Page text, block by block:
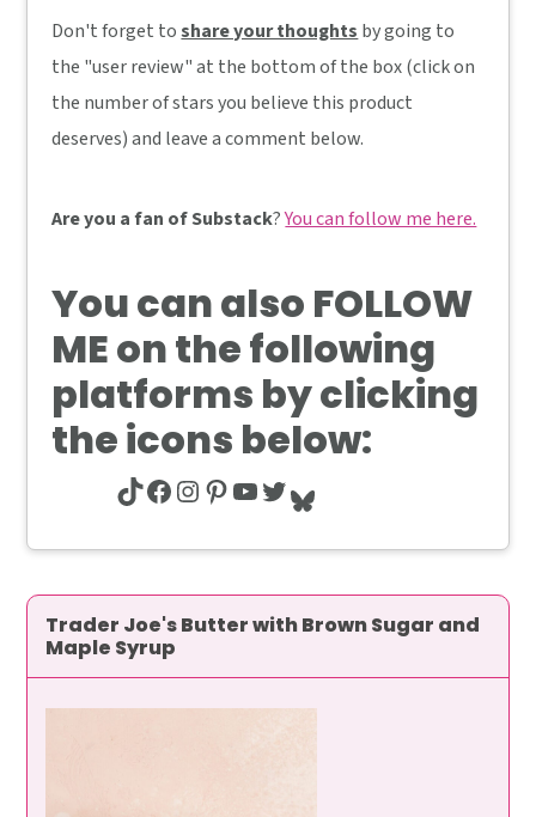
Don't forget toshare your thoughtsby going to
the "user review" at the bottom of the box (click on
the number of stars you believe this product
deserves) and leave a comment below.
Are you a fan of Substack?You can follow me here.
You can also FOLLOW
MEon the following
platforms by clicking
the icons below:
TikTok Facebook Instagram Pinterest YouTube Twitter Bluesky
Trader Joe's Butter with Brown Sugar and
Maple Syrup